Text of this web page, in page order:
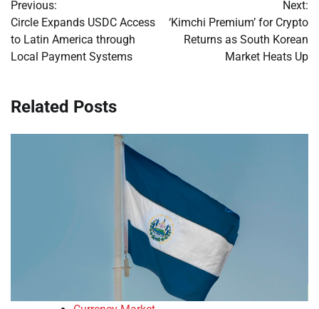
navigation
Previous:
Circle Expands USDC Access
to Latin America through
Local Payment Systems
Next:
‘Kimchi Premium’ for Crypto
Returns as South Korean
Market Heats Up
Related Posts